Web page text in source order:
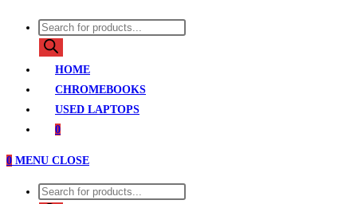
Products
search
HOME
CHROMEBOOKS
USED LAPTOPS
0
0 MENU CLOSE
Products